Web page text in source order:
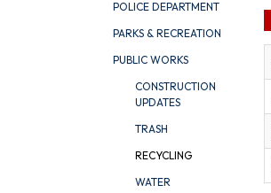
POLICE DEPARTMENT
PARKS & RECREATION
PUBLIC WORKS
CONSTRUCTION
UPDATES
TRASH
RECYCLING
WATER